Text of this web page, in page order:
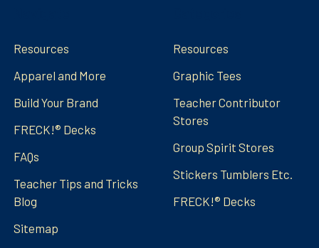
Resources
Apparel and More
Build Your Brand
FRECK!® Decks
FAQs
Teacher Tips and Tricks
Blog
Sitemap
Resources
Graphic Tees
Teacher Contributor
Stores
Group Spirit Stores
Stickers Tumblers Etc.
FRECK!® Decks